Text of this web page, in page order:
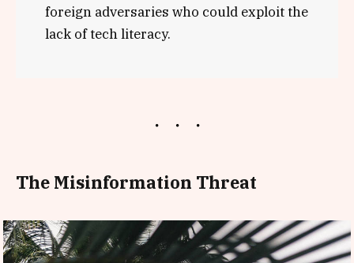
foreign adversaries who could exploit the
lack of tech literacy.
The Misinformation Threat